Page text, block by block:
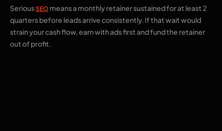
SeriousSEO means a monthly retainer sustained for at least 2
quarters before leads arrive consistently. If that wait would
strain your cash flow, earn with ads first and fund the retainer
out of profit.